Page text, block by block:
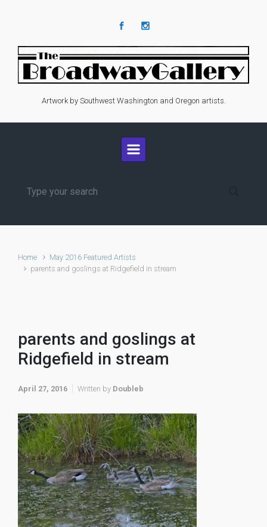
Artwork by Southwest Washington and Oregon artists.
Home
May 2016 Featured Artists
parents and goslings at Ridgefield in stream
parents and goslings at
Ridgefield in stream
April 27, 2016 Written by Doubleb